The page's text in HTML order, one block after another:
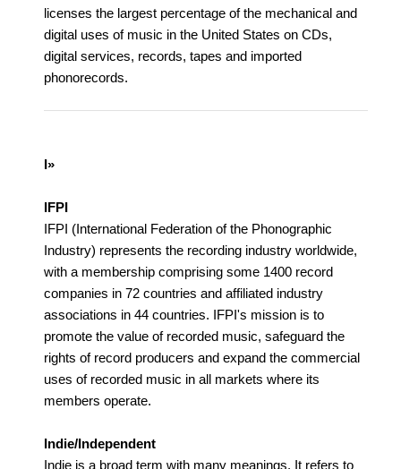
licenses the largest percentage of the mechanical and
digital uses of music in the United States on CDs,
digital services, records, tapes and imported
phonorecords.
I»
IFPI
IFPI (International Federation of the Phonographic
Industry) represents the recording industry worldwide,
with a membership comprising some 1400 record
companies in 72 countries and affiliated industry
associations in 44 countries. IFPI's mission is to
promote the value of recorded music, safeguard the
rights of record producers and expand the commercial
uses of recorded music in all markets where its
members operate.
Indie/Independent
Indie is a broad term with many meanings. It refers to